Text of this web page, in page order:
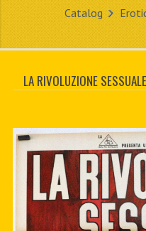
Catalog
LA RIVOLUZIONE SESSUALE